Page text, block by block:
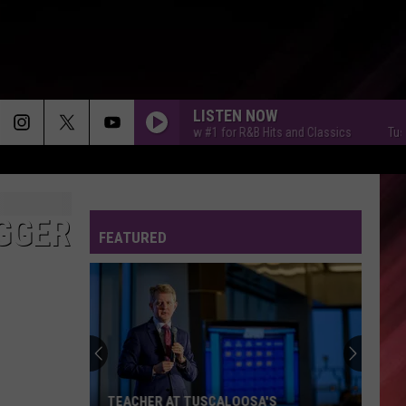
LISTEN NOW
Tuscaloosa's New #1 for R&B Hits and Classics
FEATURED
TEACHER AT TUSCALOOSA'S